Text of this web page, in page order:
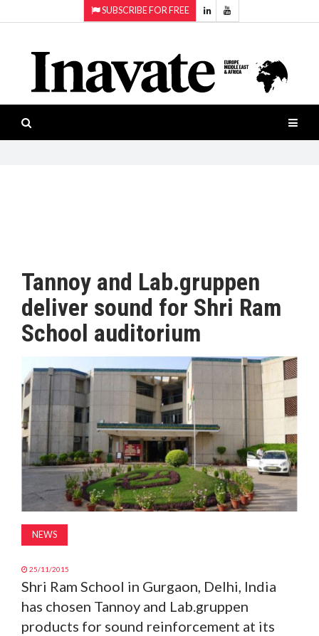
SUBSCRIBE FOR FREE
ISESHOW.TV
NEWS
INAVATE
PRODUCTS
AWARDS
MAGAZINE
ABOUT
SUBSCRIBE
Projection
Smart-
workspaces
Software
Tannoy and Lab.gruppen
deliver sound for Shri Ram
School auditorium
NEWS
25/11/2015
Shri Ram School in Gurgaon, Delhi, India
has chosen Tannoy and Lab.gruppen
products for sound reinforcement at its